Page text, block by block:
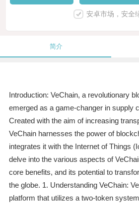
安卓市场，安全
简介
Introduction: VeChain, a revolutionary
emerged as a game-changer in supply
Created with the aim of increasing
VeChain harnesses the power of
integrates it with the Internet of Things
delve into the various aspects of
core benefits, and its potential to
the globe. 1. Understanding VeChain:
platform that utilizes a two-token